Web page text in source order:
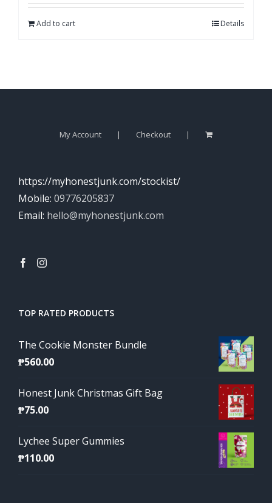
Add to cart Details
My Account Checkout
https://myhonestjunk.com/stockist/
Mobile: 09776205837
Email: hello@myhonestjunk.com
TOP RATED PRODUCTS
The Cookie Monster Bundle
₱560.00
Honest Junk Christmas Gift Bag
₱75.00
Lychee Super Gummies
₱110.00